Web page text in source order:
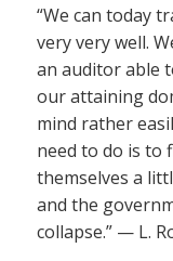
“We can today
very very well.
an auditor able
our attaining
mind rather
need to do is to
themselves a
and the
collapse.” — L.